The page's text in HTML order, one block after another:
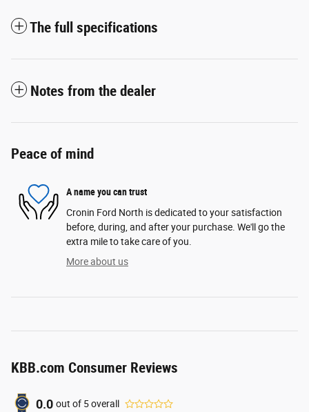
The full specifications
Notes from the dealer
Peace of mind
A name you can trust
Cronin Ford North is dedicated to your satisfaction
before, during, and after your purchase. We'll go the
extra mile to take care of you.
More about us
KBB.com Consumer Reviews
0.0 out of 5overall